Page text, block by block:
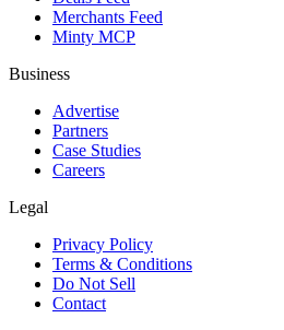
Merchants Feed
Minty MCP
Business
Advertise
Partners
Case Studies
Careers
Legal
Privacy Policy
Terms & Conditions
Do Not Sell
Contact